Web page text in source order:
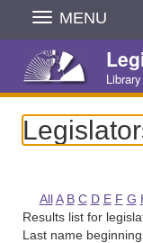
Skip
Navigation
MENU
All A B C D E F G
Results list for
Last name